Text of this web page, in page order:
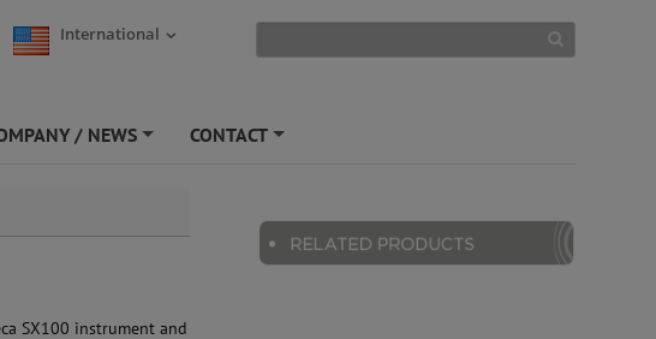
International
/ NEWS CONTACT
SX100 instrument and